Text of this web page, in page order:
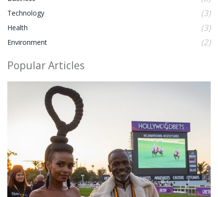
Technology (3)
Health (3)
Environment (2)
Popular Articles